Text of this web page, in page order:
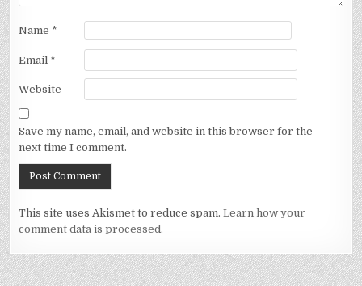
Name *
Email *
Website
Save my name, email, and website in this browser for the
next time I comment.
This site uses Akismet to reduce spam.Learn how your
comment data is processed.